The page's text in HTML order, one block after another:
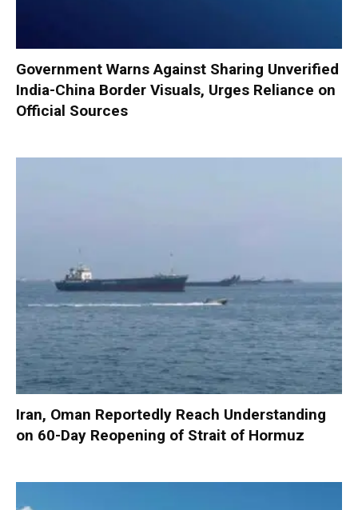
Government Warns Against Sharing Unverified
India-China Border Visuals, Urges Reliance on
Official Sources
Iran, Oman Reportedly Reach Understanding
on 60-Day Reopening of Strait of Hormuz